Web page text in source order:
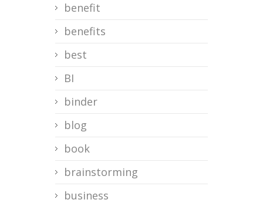
benefit
benefits
best
BI
binder
blog
book
brainstorming
business